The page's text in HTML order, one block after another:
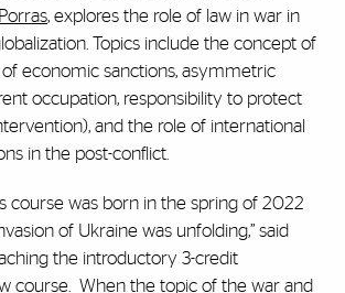
, explores the role of law in war in
Topics include the concept of
of economic sanctions, asymmetric
occupation, responsibility to protect
and the role of international
in the post-conflict.
course was born in the spring of 2022
of Ukraine was unfolding,” said
the introductory 3-credit
course. When the topic of the war and